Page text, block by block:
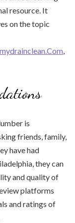
resource. It
on the topic
is
friends, family,
have had
they can
and quality of
platforms
and ratings of